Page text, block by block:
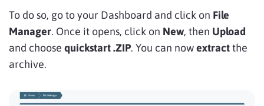
To do so, go to your Dashboard and click on File
Manager. Once it opens, click on New, then Upload
and choose quickstart .ZIP. You can nowextractthe
archive.